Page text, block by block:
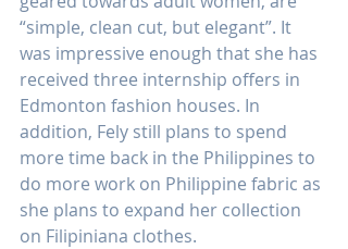
“simple, clean cut, but elegant”. It
was impressive enough that she has
received three internship offers in
Edmonton fashion houses. In
addition, Fely still plans to spend
more time back in the Philippines to
do more work on Philippine fabric as
she plans to expand her collection
on Filipiniana clothes.